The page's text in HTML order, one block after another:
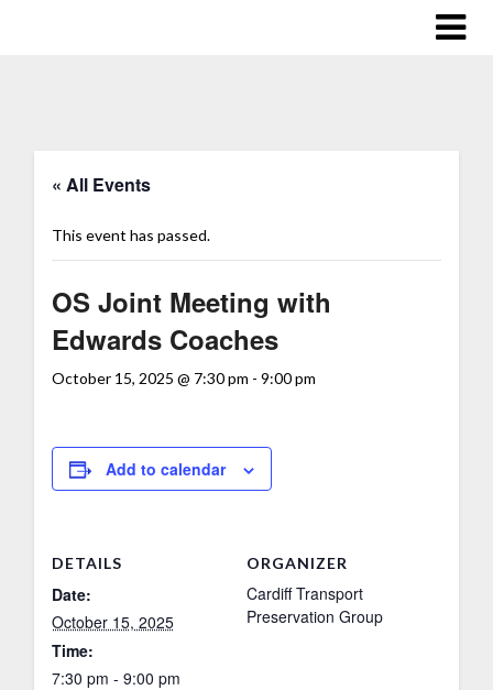
« All Events
This event has passed.
OS Joint Meeting with
Edwards Coaches
October 15, 2025 @ 7:30 pm - 9:00 pm
Add to calendar
DETAILS
Date:
October 15, 2025
Time:
7:30 pm - 9:00 pm
ORGANIZER
Cardiff Transport
Preservation Group